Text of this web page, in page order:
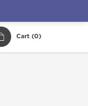
Cart (0)